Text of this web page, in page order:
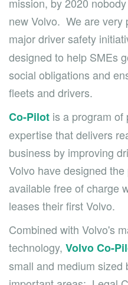
new Volvo. We are very
major driver safety
designed to help SMEs
social obligations and
fleets and drivers.
Co-Pilot is a program of
expertise that delivers
business by improving
Volvo have designed
available free of charge
leases their first Volvo.
Combined with Volvo's
technology, Volvo Co-
small and medium sized